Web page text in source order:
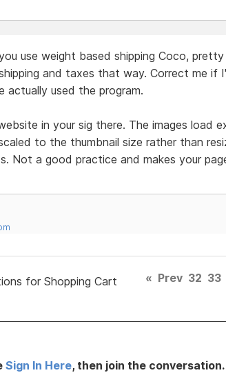
use weight based shipping Coco, pretty
and taxes that way. Correct me if
actually used the program.
in your sig there. The images load
to the thumbnail size rather than
Not a good practice and makes your
for Shopping Cart
« Prev 32 33
Sign In Here, then join the conversation.